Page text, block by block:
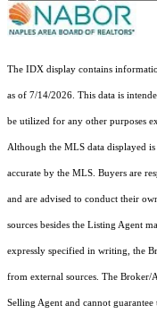
The IDX display contains
as of 7/14/2026. This data is
be utilized for any other purposes
Although the MLS data displayed
accurate by the MLS. Buyers are
and are advised to conduct their
sources besides the Listing Agent
expressly specified in writing, the
from external sources. The Broker/
Selling Agent and cannot